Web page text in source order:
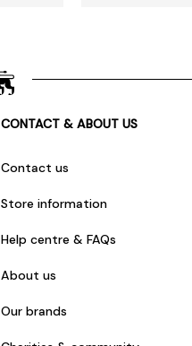
CONTACT & ABOUT US
Contact us
Store information
Help centre & FAQs
About us
Our brands